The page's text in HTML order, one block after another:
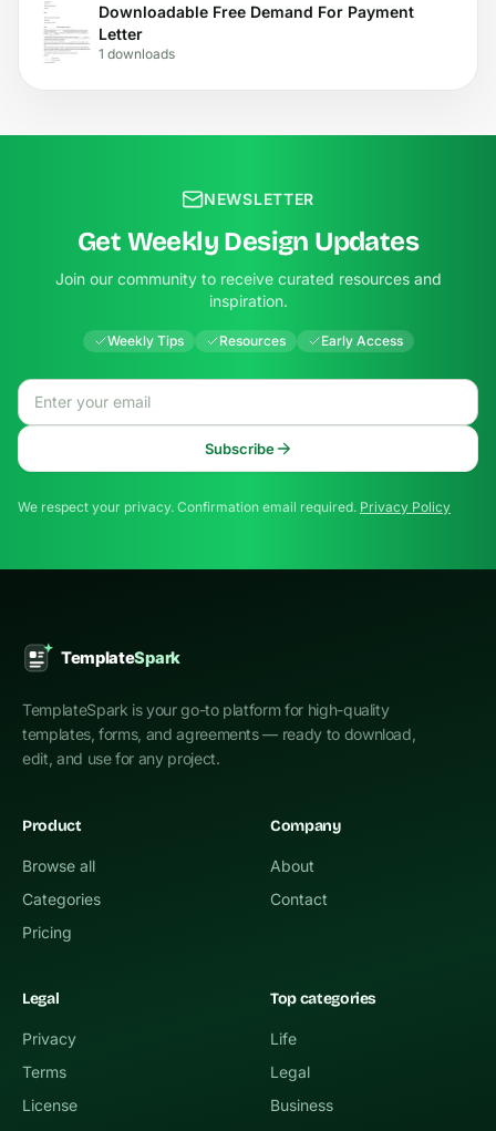
Downloadable Free Demand For Payment
Letter
1 downloads
NEWSLETTER
Get Weekly Design Updates
Join our community to receive curated resources and
inspiration.
Weekly Tips Resources Early Access
Email address
Subscribe
We respect your privacy. Confirmation email required. Privacy Policy
TemplateSpark is your go-to platform for high-quality
templates, forms, and agreements — ready to download,
edit, and use for any project.
Product
Browse all
Categories
Pricing
Company
About
Contact
Legal
Privacy
Terms
License
Top categories
Life
Legal
Business